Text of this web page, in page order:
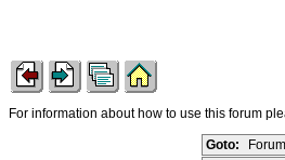
For information about how to use this forum
Goto: